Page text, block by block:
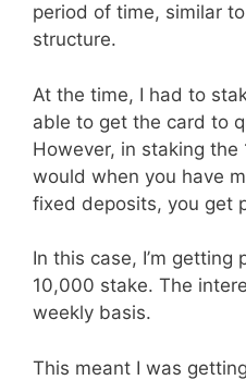
period of time, similar
structure.
At the time, I had to
able to get the card to
However, in staking the
would when you have
fixed deposits, you get
In this case, I’m getting
10,000 stake. The
weekly basis.
This meant I was